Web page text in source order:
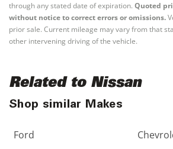
through any stated date of expiration. Quoted
without notice to correct errors or omissions.
prior sale. Current mileage may vary from that
other intervening driving of the vehicle.
Related to Nissan
Shop similar Makes
Ford